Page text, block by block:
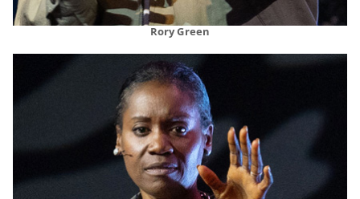
Rory Green